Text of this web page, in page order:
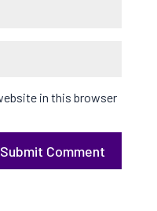
in this browser
Submit Comment